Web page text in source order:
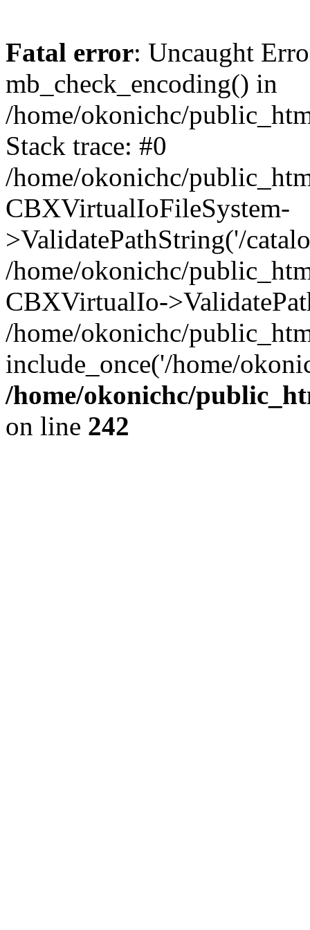
Fatal error: Uncaught
mb_check_encoding() in
/home/okonichc/
Stack trace: #0
/home/okonichc/
CBXVirtualIoFileSystem-
>ValidatePathString('/
/home/okonichc/
CBXVirtualIo-
/home/okonichc/
include_once('/home/
/home/okonichc/
on line 242